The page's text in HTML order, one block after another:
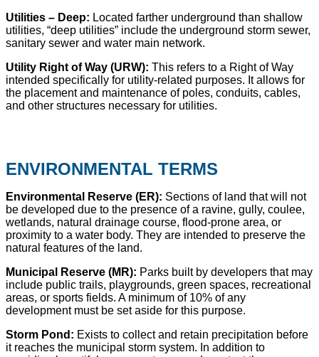
Utilities – Deep: Located farther underground than shallow
utilities, “deep utilities” include the underground storm sewer,
sanitary sewer and water main network.
Utility Right of Way (URW): This refers to a Right of Way
intended specifically for utility-related purposes. It allows for
the placement and maintenance of poles, conduits, cables,
and other structures necessary for utilities.
ENVIRONMENTAL TERMS
Environmental Reserve (ER): Sections of land that will not
be developed due to the presence of a ravine, gully, coulee,
wetlands, natural drainage course, flood-prone area, or
proximity to a water body. They are intended to preserve the
natural features of the land.
Municipal Reserve (MR): Parks built by developers that may
include public trails, playgrounds, green spaces, recreational
areas, or sports fields. A minimum of 10% of any
development must be set aside for this purpose.
Storm Pond: Exists to collect and retain precipitation before
it reaches the municipal storm system. In addition to